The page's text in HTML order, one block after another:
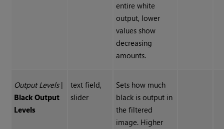
entire white
output, lower
values show
decreasing
amounts.
Output Levels|
Black Output
Levels
text field,
slider
Sets how much
black is output in
the filtered
image. Higher